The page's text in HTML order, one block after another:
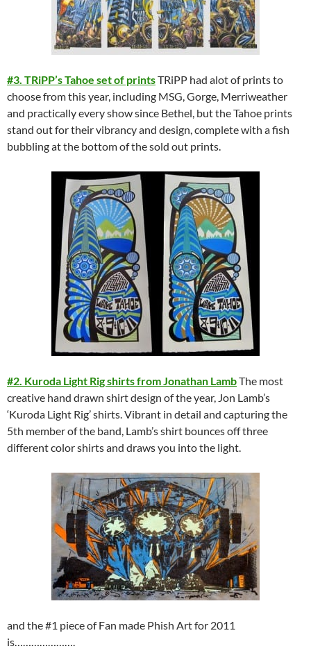
#3. TRiPP’s Tahoe set of printsTRiPP had alot of prints to
choose from this year, including MSG, Gorge, Merriweather
and practically every show since Bethel, but the Tahoe prints
stand out for their vibrancy and design, complete with a fish
bubbling at the bottom of the sold out prints.
#2. Kuroda Light Rig shirts from Jonathan LambThe most
creative hand drawn shirt design of the year, Jon Lamb’s
‘Kuroda Light Rig’ shirts. Vibrant in detail and capturing the
5th member of the band, Lamb’s shirt bounces off three
different color shirts and draws you into the light.
and the #1 piece of Fan made Phish Art for 2011
is………………….